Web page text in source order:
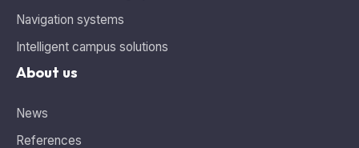
Navigation systems
Intelligent campus solutions
About us
News
References